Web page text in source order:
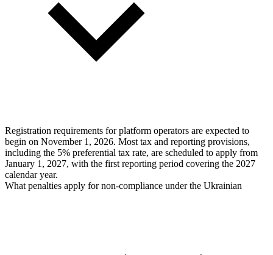
Registration requirements for platform operators are expected to
begin on November 1, 2026. Most tax and reporting provisions,
including the 5% preferential tax rate, are scheduled to apply from
January 1, 2027, with the first reporting period covering the 2027
calendar year.
What penalties apply for non-compliance under the Ukrainian